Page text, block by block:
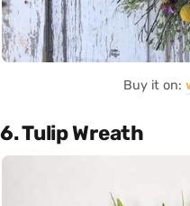
Buy it on:
6. Tulip Wreath